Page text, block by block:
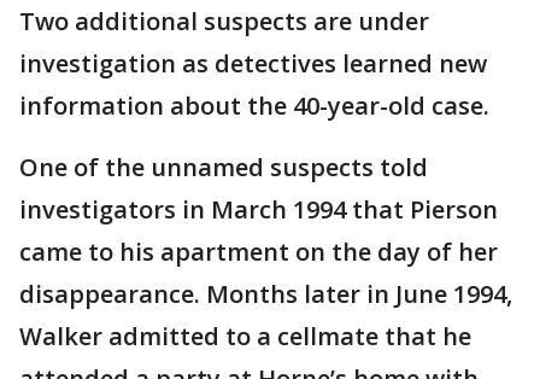
Two additional suspects are under
investigation as detectives learned new
information about the 40-year-old case.
One of the unnamed suspects told
investigators in March 1994 that Pierson
came to his apartment on the day of her
disappearance. Months later in June 1994,
Walker admitted to a cellmate that he